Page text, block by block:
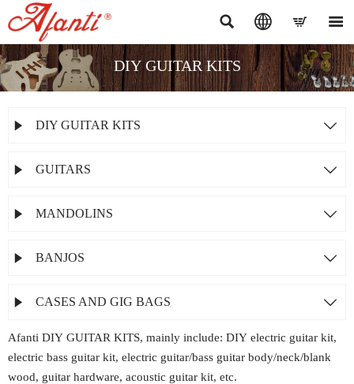
   
DIY GUITAR KITS
 DIY GUITAR KITS 
 GUITARS 
 MANDOLINS 
 BANJOS 
 CASES AND GIG BAGS 
Afanti DIY GUITAR KITS, mainly include: DIY electric guitar kit,
electric bass guitar kit, electric guitar/bass guitar body/neck/blank
wood, guitar hardware, acoustic guitar kit, etc.